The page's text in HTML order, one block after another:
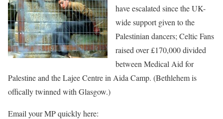
have escalated since the UK-
wide support given to the
Palestinian dancers; Celtic Fans
raised over £170,000 divided
between Medical Aid for
Palestine and the Lajee Centre in Aida Camp. (Bethlehem is
offically twinned with Glasgow.)
Email your MP quickly here: